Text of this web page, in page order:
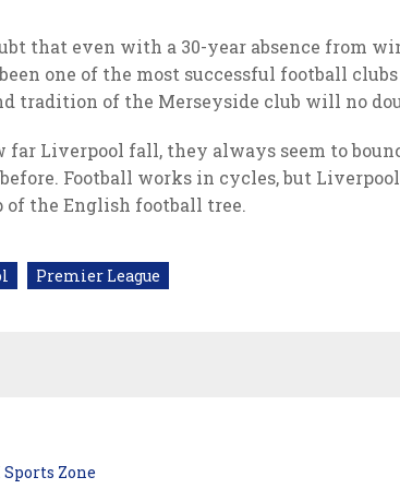
that even with a 30-year absence from
one of the most successful football
tradition of the Merseyside club will no
far Liverpool fall, they always seem to
Football works in cycles, but
of the English football tree.
Premier League
Sports Zone